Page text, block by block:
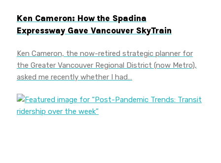
Ken Cameron: How the Spadina
Expressway Gave Vancouver SkyTrain
Ken Cameron, the now-retired strategic planner for
the Greater Vancouver Regional District (now Metro),
asked me recently whether I had…